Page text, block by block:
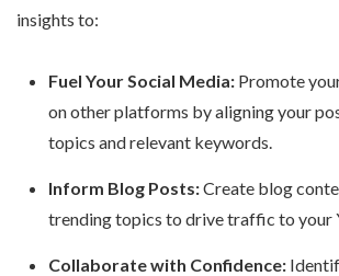
insights to:
Fuel Your Social Media:Promote
on other platforms by aligning your
topics and relevant keywords.
Inform Blog Posts:Create blog
trending topics to drive traffic to your
Collaborate with Confidence: